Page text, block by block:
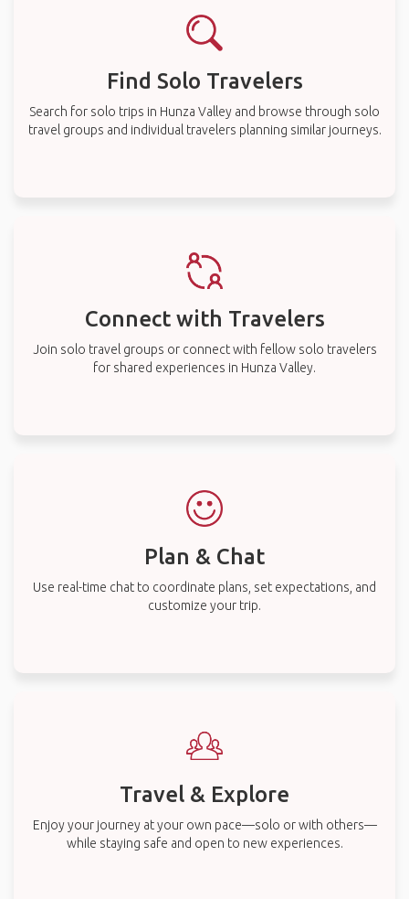
Find Solo Travelers
Search for solo trips in Hunza Valley and browse through solo
travel groups and individual travelers planning similar journeys.
Connect with Travelers
Join solo travel groups or connect with fellow solo travelers
for shared experiences in Hunza Valley.
Plan & Chat
Use real-time chat to coordinate plans, set expectations, and
customize your trip.
Travel & Explore
Enjoy your journey at your own pace—solo or with others—
while staying safe and open to new experiences.